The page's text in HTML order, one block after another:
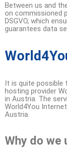
Between us and
on commissioned
DSGVO, which
guarantees data
It is quite possible
hosting provider
in Austria. The
World4You
Austria.
Why do we